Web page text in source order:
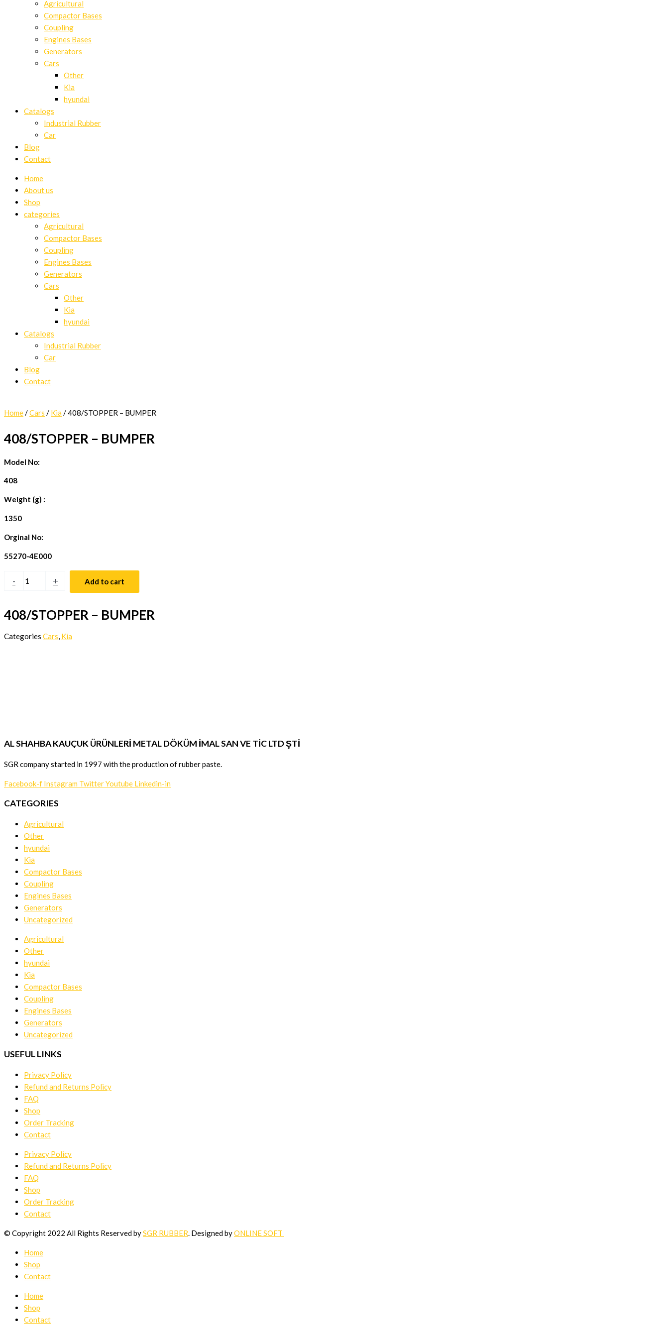
Agricultural
Compactor Bases
Coupling
Engines Bases
Generators
Cars
Other
Kia
hyundai
Catalogs
Industrial Rubber
Car
Blog
Contact
Home
About us
Shop
categories
Agricultural
Compactor Bases
Coupling
Engines Bases
Generators
Cars
Other
Kia
hyundai
Catalogs
Industrial Rubber
Car
Blog
Contact
Home/Cars / Kia / 408/STOPPER – BUMPER
408/STOPPER – BUMPER
Model No:
408
Weight (g) :
1350
Orginal No:
55270-4E000
- + Add to cart
408/STOPPER – BUMPER
Categories Cars, Kia
AL SHAHBA KAUÇUK ÜRÜNLERİ METAL DÖKÜM İMAL SAN VE TİC LTD ŞTİ
SGR company started in 1997 with the production of rubber paste.
Facebook-f Instagram TwitterYoutube Linkedin-in
CATEGORIES
Agricultural
Other
hyundai
Kia
Compactor Bases
Coupling
Engines Bases
Generators
Uncategorized
Agricultural
Other
hyundai
Kia
Compactor Bases
Coupling
Engines Bases
Generators
Uncategorized
USEFUL LINKS
Privacy Policy
Refund and Returns Policy
FAQ
Shop
Order Tracking
Contact
Privacy Policy
Refund and Returns Policy
FAQ
Shop
Order Tracking
Contact
© Copyright 2022 All Rights Reserved bySGR RUBBER. Designed byONLINE SOFT
Home
Shop
Contact
Home
Shop
Contact